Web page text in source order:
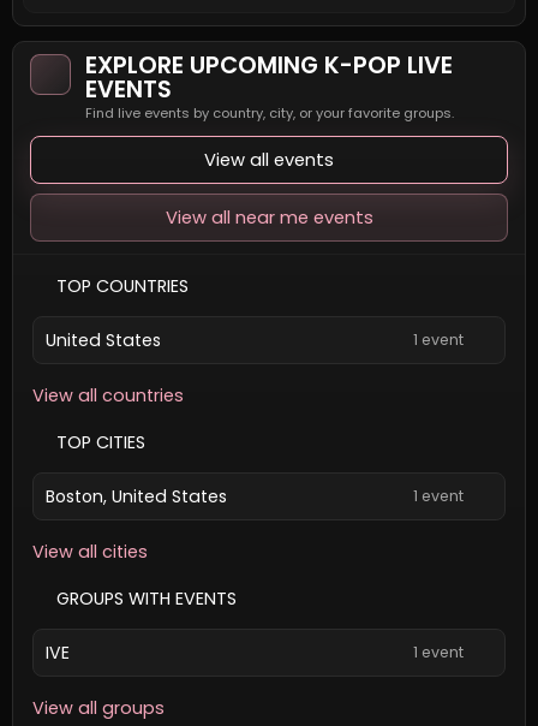
EXPLORE UPCOMING K-POP LIVE
EVENTS
Find live events by country, city, or your favorite groups.
View all events
View all near me events
TOP COUNTRIES
United States 1 event
View all countries
TOP CITIES
Boston, United States 1 event
View all cities
GROUPS WITH EVENTS
IVE 1 event
View all groups